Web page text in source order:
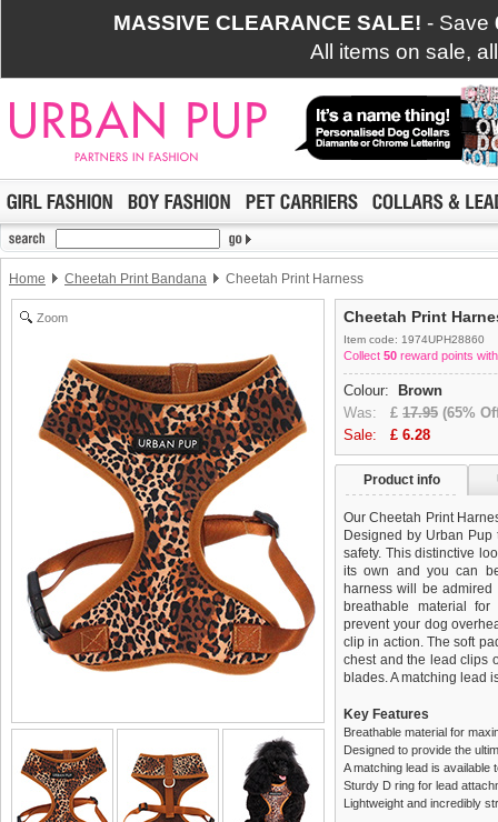
MASSIVE CLEARANCE SALE! - Save
All items on sale,
Home Cheetah Print Bandana Cheetah Print Harness
Zoom Cheetah Print
Item code: 1974UPH28860
Collect 50 reward points
Colour:
Brown
Was: £ 17.95 (65%
Sale: £ 6.28
Product info
Our Cheetah Print
Designed by Urban
safety. This distinctive
its own and you can
harness will be
breathable material
prevent your dog
clip in action. The soft
chest and the lead clips
blades. A matching lead
Key Features
Breathable material for
Designed to provide the
A matching lead is available
Sturdy D ring for lead
Lightweight and incredibly